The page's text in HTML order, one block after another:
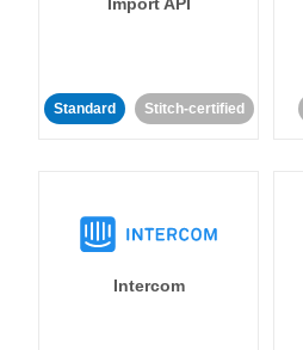
Standard Stitch-certified
Intercom